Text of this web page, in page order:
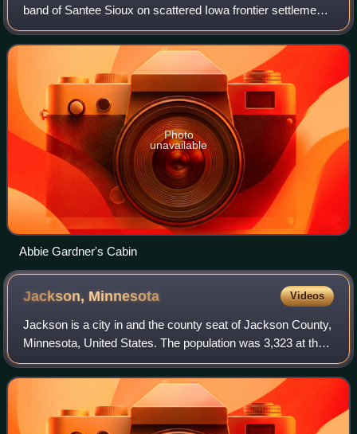
band of Santee Sioux on scattered Iowa frontier settlements
during a severe winter. Suffering a shortage of food, the
renegade chief Inkpaduta led
Photo
unavailable
Abbie Gardner's Cabin
Jackson, Minnesota Videos
Jackson is a city in and the county seat of Jackson County,
Minnesota, United States. The population was 3,323 at the
2020 census.